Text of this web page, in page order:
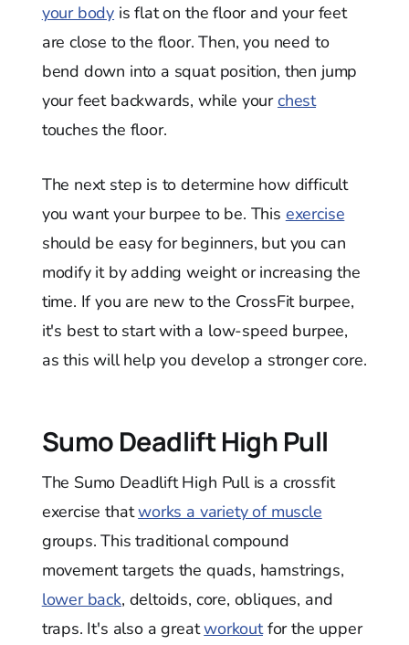
your body is flat on the floor and your feet
are close to the floor. Then, you need to
bend down into a squat position, then jump
your feet backwards, while yourchest
touches the floor.
The next step is to determine how difficult
you want your burpee to be. This exercise
should be easy for beginners, but you can
modify it by adding weight or increasing the
time. If you are new to the CrossFit burpee,
it's best to start with a low-speed burpee,
as this will help you develop a stronger core.
Sumo Deadlift High Pull
The Sumo Deadlift High Pull is a crossfit
exercise thatworks a variety of muscle
groups. This traditional compound
movement targets the quads, hamstrings,
lower back, deltoids, core, obliques, and
traps. It's also a greatworkoutfor the upper